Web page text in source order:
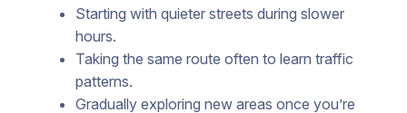
Starting with quieter streets during slower
hours.
Taking the same route often to learn traffic
patterns.
Gradually exploring new areas once you’re